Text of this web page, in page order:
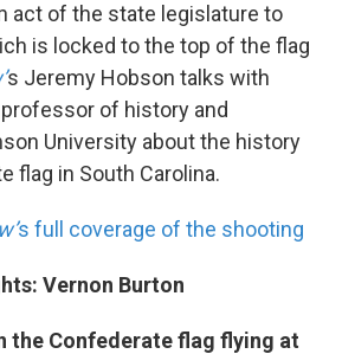
act of the state legislature to
is locked to the top of the flag
s Jeremy Hobson talks with
professor of history and
University about the history
flag in South Carolina.
s full coverage of the shooting
Vernon Burton
the Confederate flag flying at